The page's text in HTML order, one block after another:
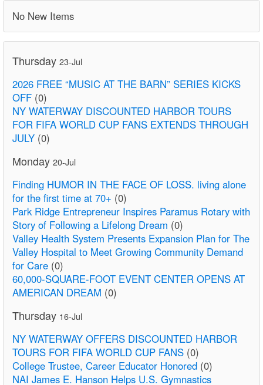
No New Items
Thursday 23-Jul
2026 FREE “MUSIC AT THE BARN” SERIES KICKS
OFF (0)
NY WATERWAY DISCOUNTED HARBOR TOURS
FOR FIFA WORLD CUP FANS EXTENDS THROUGH
JULY (0)
Monday 20-Jul
Finding HUMOR IN THE FACE OF LOSS. living alone
for the first time at 70+ (0)
Park Ridge Entrepreneur Inspires Paramus Rotary with
Story of Following a Lifelong Dream (0)
Valley Health System Presents Expansion Plan for The
Valley Hospital to Meet Growing Community Demand
for Care (0)
60,000-SQUARE-FOOT EVENT CENTER OPENS AT
AMERICAN DREAM (0)
Thursday 16-Jul
NY WATERWAY OFFERS DISCOUNTED HARBOR
TOURS FOR FIFA WORLD CUP FANS (0)
College Trustee, Career Educator Honored (0)
NAI James E. Hanson Helps U.S. Gymnastics